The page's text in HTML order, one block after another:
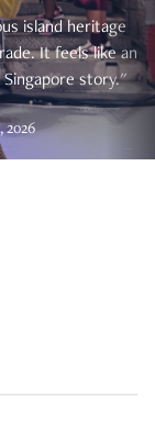
island heritage
It feels like an
story."
2026